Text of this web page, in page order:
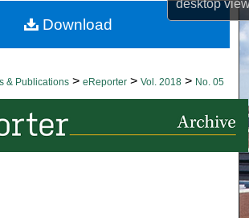
desktop
About
Commons Network™
& Publications > eReporter > Vol. 2018 > No. 05
Download